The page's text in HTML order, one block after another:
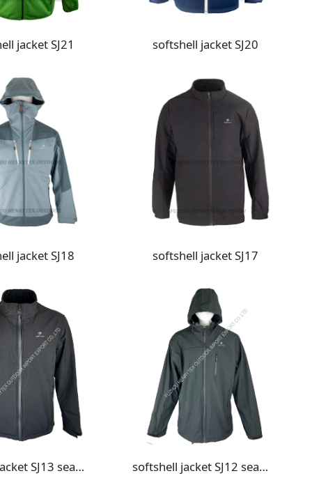
jacket SJ21 softshell jacket SJ20
jacket SJ18 softshell jacket SJ17
softshell jacket SJ13 seam taped softshell jacket SJ12 seam taped